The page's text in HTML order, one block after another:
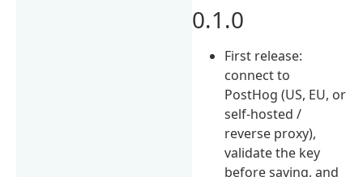
0.1.0
First release:
connect to
PostHog (US, EU, or
self-hosted /
reverse proxy),
validate the key
before saving, and